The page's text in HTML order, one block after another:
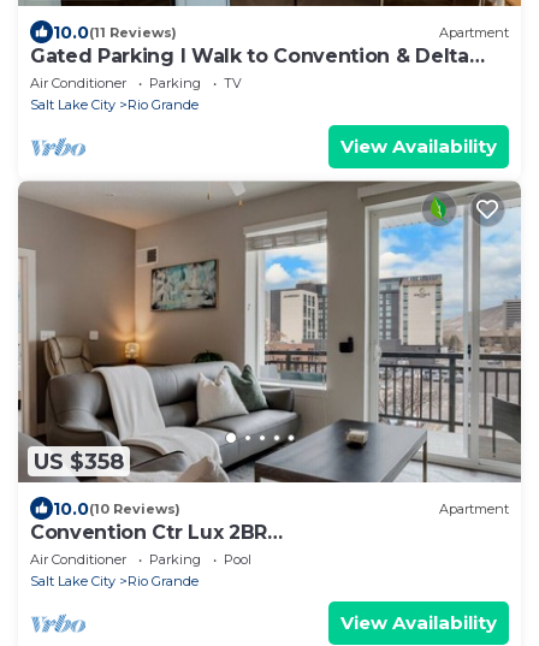
10.0(11 Reviews) Apartment
Gated Parking I Walk to Convention & Delta
Center I Elevator
Air Conditioner Parking
TV
Salt Lake City
Rio Grande
View Availability
US $358
10.0(10 Reviews) Apartment
Convention Ctr Lux 2BR
Pool,Htub,Gym,Theatre,Pkg
Air Conditioner Parking
Pool
Salt Lake City
Rio Grande
View Availability